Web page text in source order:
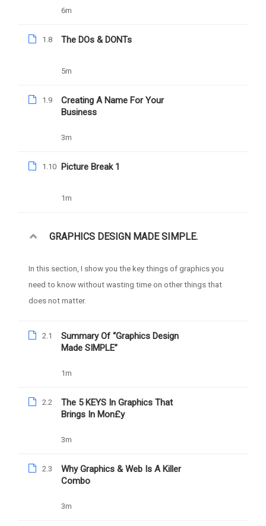
Facebook Ad Mastery
1039
6m
1.8 The DOs & DONTs
5m
1.9
Creating A Name For Your
Business
3m
1.10 Picture Break 1
1m
GRAPHICS DESIGN MADE SIMPLE.
In this section, I show you the key things of graphics you
need to know without wasting time on other things that
does not matter.
2.1
Summary Of “Graphics Design
Made SIMPLE”
1m
2.2
The 5 KEYS In Graphics That
Brings In Mon£y
3m
2.3
Why Graphics & Web Is A Killer
Combo
3m